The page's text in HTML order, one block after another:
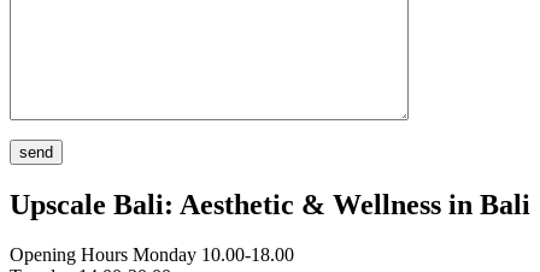
Upscale Bali: Aesthetic & Wellness in Bali
Opening Hours Monday 10.00-18.00